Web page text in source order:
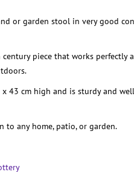
or garden stool in very good
piece that works perfectly
43 cm high and is sturdy and
to any home, patio, or garden.